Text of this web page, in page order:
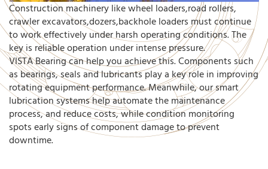
Construction machinery like wheel loaders,road rollers,
crawler excavators,dozers,backhole loaders must continue
to work effectively under harsh operating conditions. The
key is reliable operation under intense pressure.
VISTA Bearing can help you achieve this. Components such
as bearings, seals and lubricants play a key role in improving
rotating equipment performance. Meanwhile, our smart
lubrication systems help automate the maintenance
process, and reduce costs, while condition monitoring
spots early signs of component damage to prevent
downtime.